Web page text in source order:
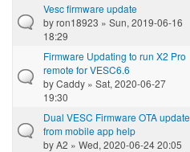
Vesc firmware update
byron18923 » Sun, 2019-06-16
18:29
Firmware Updating to run X2 Pro
remote for VESC6.6
byCaddy » Sat, 2020-06-27
19:30
Dual VESC Firmware OTA update
from mobile app help
byA2 » Wed, 2020-06-24 20:05